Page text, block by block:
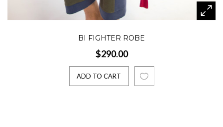
BI FIGHTER ROBE
$290.00
ADD TO CART